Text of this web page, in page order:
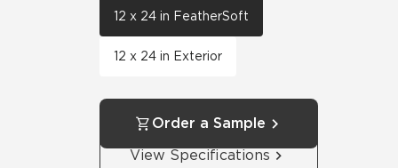
12 x 24 in FeatherSoft
12 x 24 in Exterior
Order a Sample
View Specifications